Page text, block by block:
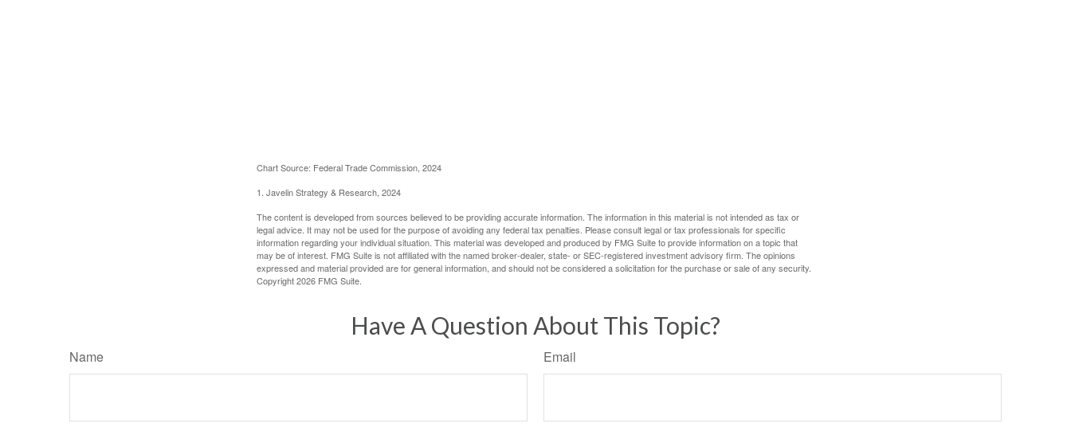
Chart Source: Federal Trade Commission, 2024
1. Javelin Strategy & Research, 2024
The content is developed from sources believed to be providing accurate information. The information in this material is not intended as tax or
legal advice. It may not be used for the purpose of avoiding any federal tax penalties. Please consult legal or tax professionals for specific
information regarding your individual situation. This material was developed and produced by FMG Suite to provide information on a topic that
may be of interest. FMG Suite is not affiliated with the named broker-dealer, state- or SEC-registered investment advisory firm. The opinions
expressed and material provided are for general information, and should not be considered a solicitation for the purchase or sale of any security.
Copyright2026 FMG Suite.
Have A Question About This Topic?
Name Email